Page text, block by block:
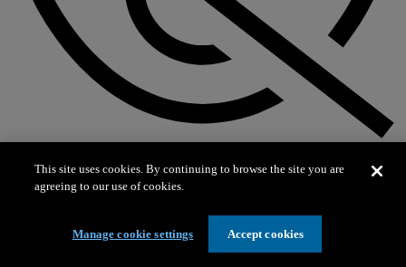
This site uses cookies. By continuing to browse the site you are
agreeing to our use of cookies.
Manage cookie settings Accept cookies